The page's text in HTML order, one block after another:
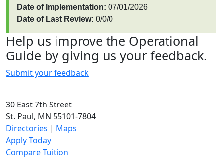
Date of Implementation: 07/01/2026
Date of Last Review: 0/0/0
Help us improve the Operational
Guide by giving us your feedback.
Submit your feedback
30 East 7th Street
St. Paul, MN 55101-7804
Directories | Maps
Apply Today
Compare Tuition